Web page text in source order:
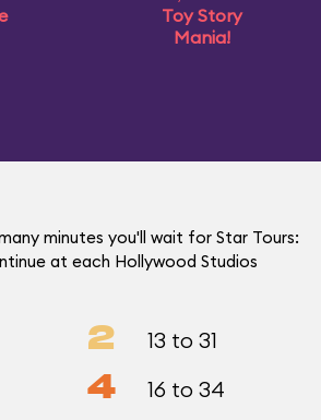
Toy Story
Mania!
minutes you'll wait for Star Tours:
at each Hollywood Studios
2 13 to 31
4 16 to 34